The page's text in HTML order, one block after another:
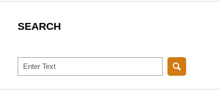
SEARCH
Search